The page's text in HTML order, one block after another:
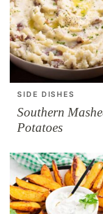
SIDE DISHES
Southern
Potatoes